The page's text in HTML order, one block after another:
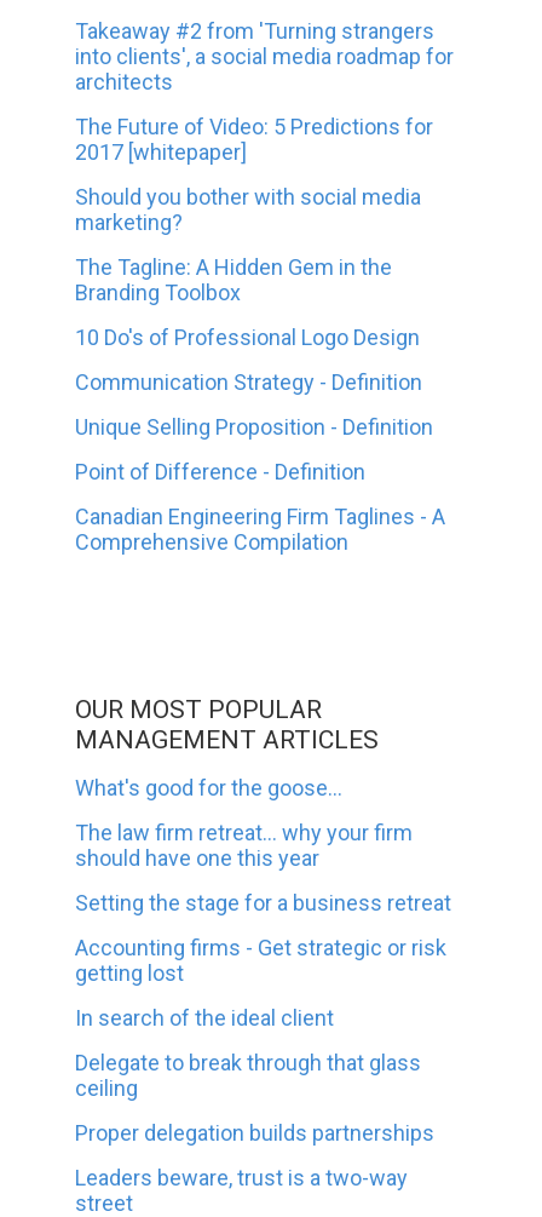
Takeaway #2 from 'Turning strangers
into clients', a social media roadmap for
architects
The Future of Video: 5 Predictions for
2017 [whitepaper]
Should you bother with social media
marketing?
The Tagline: A Hidden Gem in the
Branding Toolbox
10 Do's of Professional Logo Design
Communication Strategy - Definition
Unique Selling Proposition - Definition
Point of Difference - Definition
Canadian Engineering Firm Taglines - A
Comprehensive Compilation
OUR MOST POPULAR
MANAGEMENT ARTICLES
What's good for the goose...
The law firm retreat... why your firm
should have one this year
Setting the stage for a business retreat
Accounting firms - Get strategic or risk
getting lost
In search of the ideal client
Delegate to break through that glass
ceiling
Proper delegation builds partnerships
Leaders beware, trust is a two-way
street